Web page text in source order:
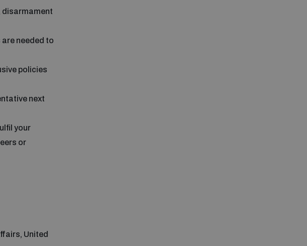
disarmament
needed to
policies
next
your
or
United